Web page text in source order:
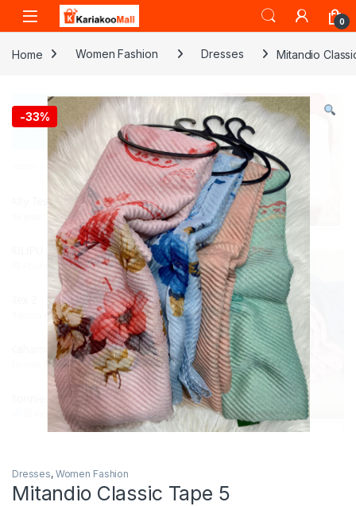
Skip to navigation
Skip to content
0
Home Women Fashion Dresses Mitandio
-33%
Dresses, Women Fashion
Mitandio Classic Tape 5